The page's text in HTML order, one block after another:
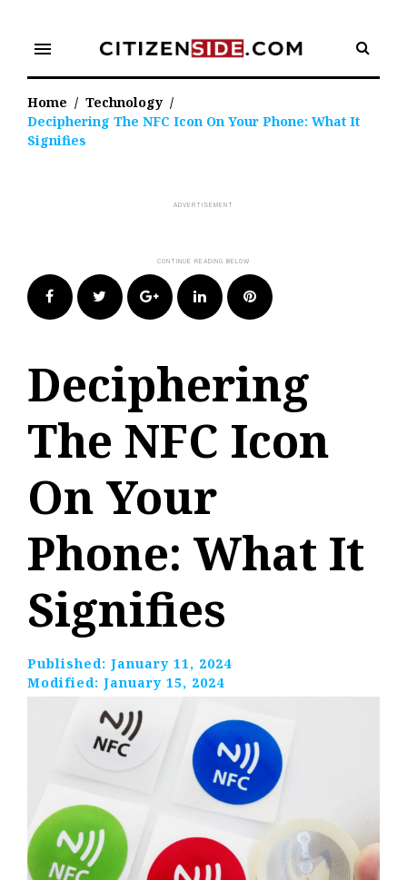
content
menu
Home / Technology /
Deciphering The NFC Icon On Your Phone: What It
Signifies
FacebookTwitter Google+LinkedIn Pinterest
Deciphering
The NFC Icon
On Your
Phone: What It
Signifies
Published: January 11, 2024
Modified: January 15, 2024